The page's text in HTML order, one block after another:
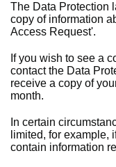
The Data Protection
copy of information
Access Request'.
If you wish to see a
contact the Data
receive a copy of
month.
In certain
limited, for example,
contain information